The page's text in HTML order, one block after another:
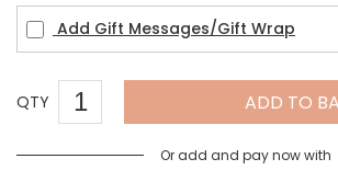
Add Gift Messages/Gift Wrap
QTY ADD TO
Or add and pay now with